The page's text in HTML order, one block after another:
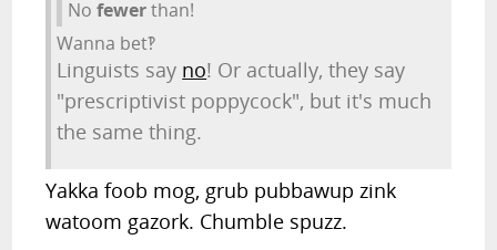
Nofewerthan!
Wanna bet‽
Linguists say no! Or actually, they say
"prescriptivist poppycock", but it's much
the same thing.
Yakka foob mog, grub pubbawup zink
watoom gazork. Chumble spuzz.